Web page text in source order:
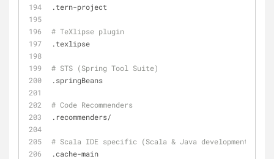
.tern-project
# TeXlipse plugin
.texlipse
# STS (Spring Tool Suite)
.springBeans
# Code Recommenders
.recommenders/
# Scala IDE specific (Scala & Java development for
.cache-main